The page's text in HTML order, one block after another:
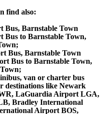
find also:
Bus, Barnstable Town
Bus to Barnstable Town,
Bus, Barnstable Town
Bus to Barnstable Town,
van or charter bus
destinations like Newark
LaGuardia Airport LGA,
Bradley International
Airport BOS,